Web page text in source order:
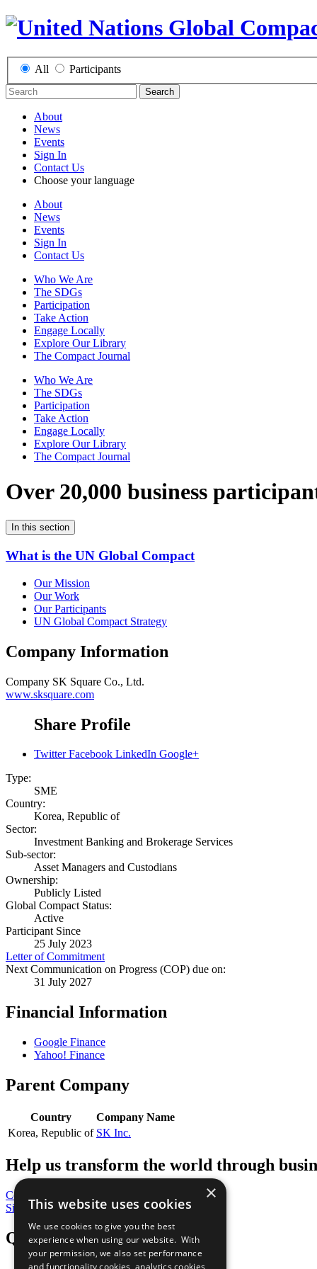
All Participants
Search
About
News
Events
Sign In
Contact Us
Choose your language
About
News
Events
Sign In
Contact Us
Who We Are
The SDGs
Participation
Take Action
Engage Locally
Explore Our Library
The Compact Journal
Who We Are
The SDGs
Participation
Take Action
Engage Locally
Explore Our Library
The Compact Journal
Over 20,000 business
In this section
What is the UN Global Compact
Our Mission
Our Work
Our Participants
UN Global Compact Strategy
Company Information
Company SK Square Co., Ltd.
www.sksquare.com
Share Profile
Twitter Facebook LinkedIn Google+
Type:
SME
Country:
Korea, Republic of
Sector:
Investment Banking and Brokerage Services
Sub-sector:
Asset Managers and Custodians
Ownership:
Publicly Listed
Global Compact Status:
Active
Participant Since
25 July 2023
Letter of Commitment
Next Communication on Progress (COP) due on:
31 July 2027
Financial Information
Google Finance
Yahoo! Finance
Parent Company
Country
Company Name
Korea, Republic of SK Inc.
Help us transform the world through
Contribute Today
Sign Up for Our Bulletin
QuickLinks
×
This website uses cookies
We use cookies to give you the best
experience when using our website. With
your permission, we also set performance
and functionality cookies, analytics cookies,